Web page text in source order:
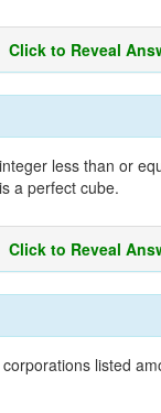
Click to Reveal
less than or
a perfect cube.
Click to Reveal
listed